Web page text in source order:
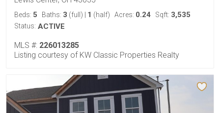
Beds: 5 Baths: 3 (full) 1 (half) Acres: 0.24 Sqft: 3,535
Status: ACTIVE
MLS #: 226013285
Listing courtesy of KW Classic Properties Realty